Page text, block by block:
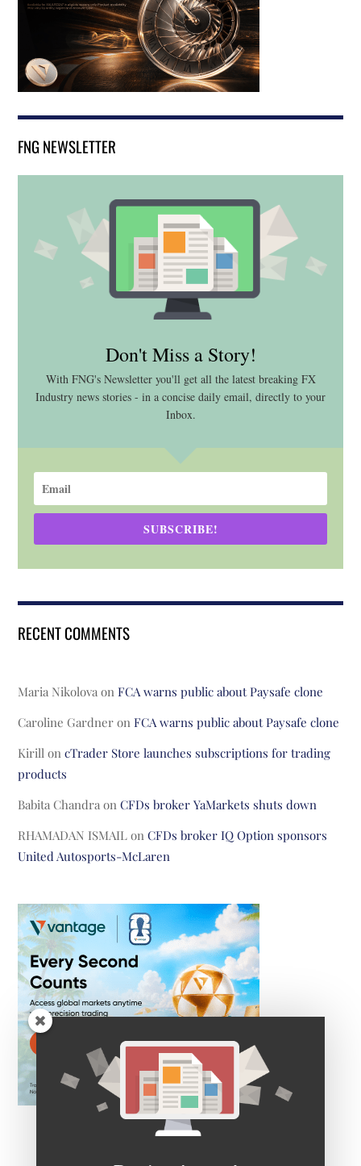
FNG NEWSLETTER
Don't Miss a Story!
With FNG's Newsletter you'll get all the latest breaking FX
Industry news stories - in a concise daily email, directly to your
Inbox.
SUBSCRIBE!
RECENT COMMENTS
Maria Nikolova onFCA warns public about Paysafe clone
Caroline Gardner onFCA warns public about Paysafe clone
Kirill oncTrader Store launches subscriptions for trading
products
Babita Chandra onCFDs broker YaMarkets shuts down
RHAMADAN ISMAIL onCFDs broker IQ Option sponsors
United Autosports-McLaren